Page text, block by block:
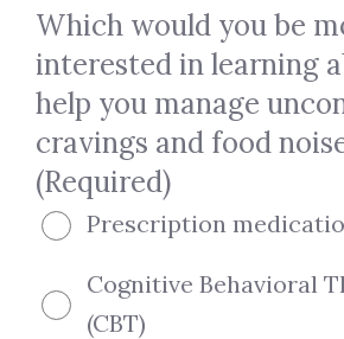
Which would you be
interested in learning
help you manage
cravings and food
(Required)
Prescription
Cognitive Behavioral
(CBT)